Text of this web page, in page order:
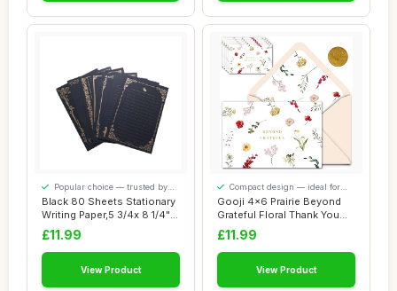
Black 80 Sheets Stationary
Writing Paper,5 3/4x 8 1/4"
Golde...
Popular choice — trusted by
our visitors
£11.99
View Product
Gooji 4x6 Prairie Beyond
Grateful Floral Thank You
Cards wit...
Compact design — ideal for
smaller spaces
£11.99
View Product